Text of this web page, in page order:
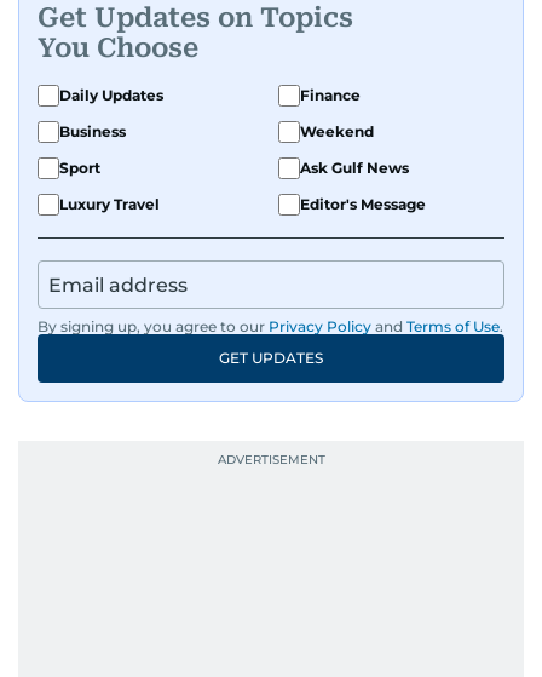
Get Updates on Topics
You Choose
Daily Updates
Finance
Business
Weekend
Sport
Ask Gulf News
Luxury Travel
Editor's Message
By signing up, you agree to our Privacy Policy and Terms of Use.
GET UPDATES